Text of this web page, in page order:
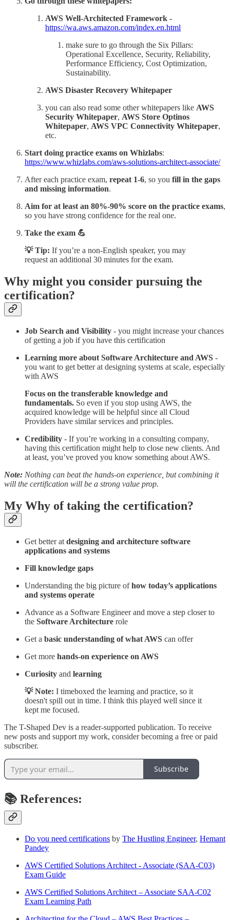
AWS Well-Architected Framework -
https://wa.aws.amazon.com/index.en.html
make sure to go through the Six Pillars:
Operational Excellence, Security, Reliability,
Performance Efficiency, Cost Optimization,
Sustainability.
AWS Disaster Recovery Whitepaper
you can also read some other whitepapers like AWS
Security Whitepaper, AWS Store Optinos
Whitepaper, AWS VPC Connectivity Whitepaper,
etc.
Start doing practice exams on Whizlabs:
https://www.whizlabs.com/aws-solutions-architect-associate/
After each practice exam, repeat 1-6, so you fill in the gaps
and missing information.
Aim for at least an 80%-90% score on the practice exams,
so you have strong confidence for the real one.
Take the exam 💪
💡 Tip: If you’re a non-English speaker, you may
request an additional 30 minutes for the exam.
Why might you consider pursuing the
certification?
Job Search and Visibility - you might increase your chances
of getting a job if you have this certification
Learning more about Software Architecture and AWS -
you want to get better at designing systems at scale, especially
with AWS
Focus on the transferable knowledge and
fundamentals. So even if you stop using AWS, the
acquired knowledge will be helpful since all Cloud
Providers have similar services and principles.
Credibility - If you’re working in a consulting company,
having this certification might help to close new clients. And
at least, you’ve proved you know something about AWS.
Note: Nothing can beat the hands-on experience, but combining it
will the certification will be a strong value prop.
My Why of taking the certification?
Get better at designing and architecture software
applications and systems
Fill knowledge gaps
Understanding the big picture ofhow today’s applications
and systems operate
Advance as a Software Engineer and move a step closer to
the Software Architecture role
Get a basic understanding of what AWS can offer
Get more hands-on experience on AWS
Curiosity and learning
💡 Note: I timeboxed the learning and practice, so it
doesn't spill out in time. I think this played well since it
kept me focused.
The T-Shaped Dev is a reader-supported publication. To receive
new posts and support my work, consider becoming a free or paid
subscriber.
Subscribe
📚 References:
Do you need certifications by The Hustling Engineer, Hemant
Pandey
AWS Certified Solutions Architect - Associate (SAA-C03)
Exam Guide
AWS Certified Solutions Architect – Associate SAA-C02
Exam Learning Path